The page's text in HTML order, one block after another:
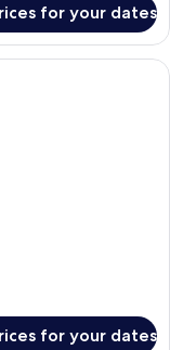
for your dates
with a bed, a TV, and a
for your dates